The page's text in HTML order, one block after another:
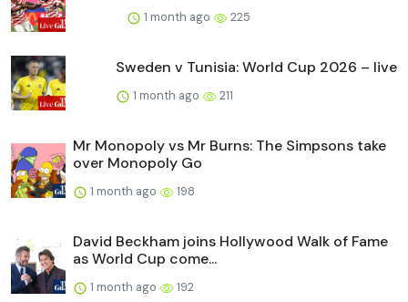
1 month ago 225
Sweden v Tunisia: World Cup 2026 – live
1 month ago 211
Mr Monopoly vs Mr Burns: The Simpsons take
over Monopoly Go
1 month ago 198
David Beckham joins Hollywood Walk of Fame
as World Cup come...
1 month ago 192